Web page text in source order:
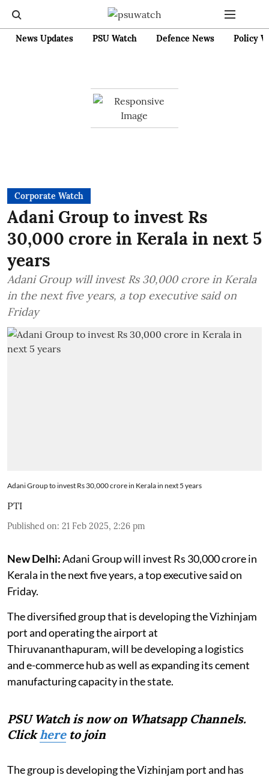
News Updates PSU Watch Defence News Policy
Corporate Watch
Adani Group to invest Rs
30,000 crore in Kerala in next 5
years
Adani Group will invest Rs 30,000 crore in Kerala
in the next five years, a top executive said on
Friday
Adani Group to invest Rs 30,000 crore in Kerala in next 5 years
PTI
Published on: 21 Feb 2025, 2:26 pm
New Delhi:Adani Group will invest Rs 30,000 crore in
Kerala in the next five years, a top executive said on
Friday.
The diversified group that is developing the Vizhinjam
port and operating the airport at
Thiruvananthapuram, will be developing a logistics
and e-commerce hub as well as expanding its cement
manufacturing capacity in the state.
PSU Watch is now on Whatsapp Channels.
Clickhereto join
The group is developing the Vizhinjam port and has